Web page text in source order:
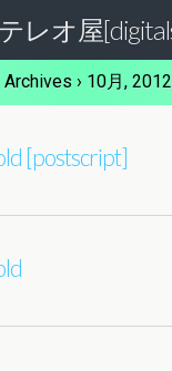
Archives › 10月, 2012
[postscript]